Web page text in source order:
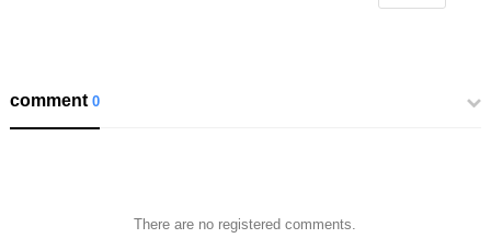
comment0
There are no registered comments.